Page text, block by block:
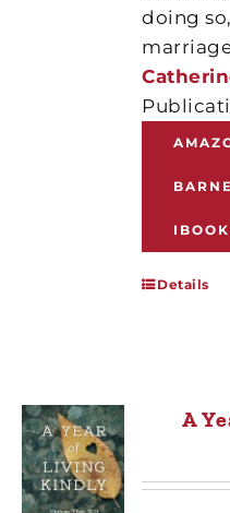
doing
Details
A